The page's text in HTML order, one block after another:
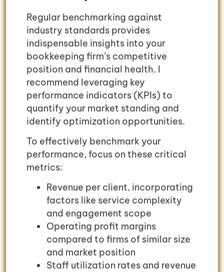
Regular benchmarking against
industry standards provides
indispensable insights into your
bookkeeping firm’s competitive
position and financial health. I
recommend leveraging key
performance indicators (KPIs) to
quantify your market standing and
identify optimization opportunities.
To effectively benchmark your
performance, focus on these critical
metrics:
Revenue per client, incorporating
factors like service complexity
and engagement scope
Operating profit margins
compared to firms of similar size
and market position
Staff utilization rates and revenue